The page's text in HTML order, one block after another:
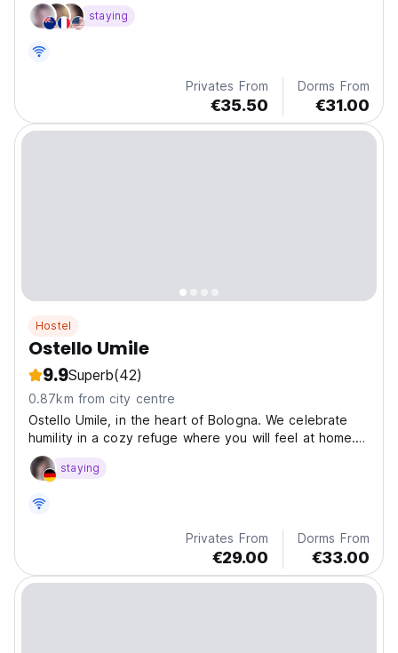
staying
Privates From
€35.50
Dorms From
€31.00
Hostel
Ostello Umile
9.9Superb(42)
0.87km from city centre
Ostello Umile, in the heart of Bologna. We celebrate
humility in a cozy refuge where you will feel at home.
Enjoy the view from the rooftop terrace, with a
communal kitchen and living room.
staying
Privates From
€29.00
Dorms From
€33.00